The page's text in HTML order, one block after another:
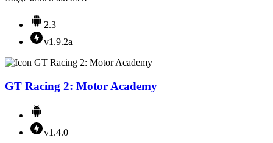
2.3
v1.9.2a
GT Racing 2: Motor Academy
v1.4.0